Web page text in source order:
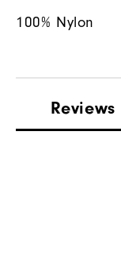
100% Nylon
Reviews